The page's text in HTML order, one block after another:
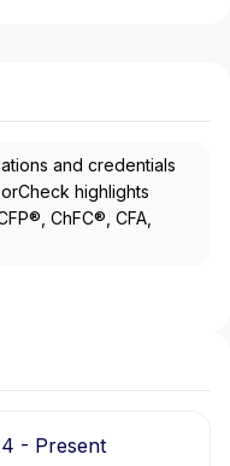
and credentials
highlights
ChFC®, CFA,
- Present